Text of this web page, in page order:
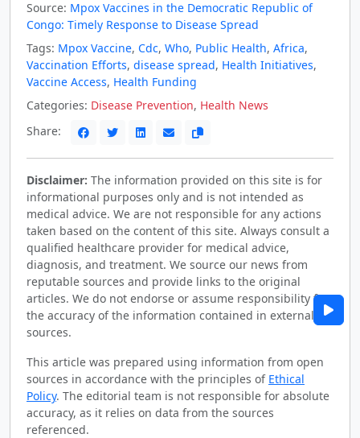
Source: Mpox Vaccines in the Democratic Republic of
Congo: Timely Response to Disease Spread
Tags: Mpox Vaccine, Cdc, Who, Public Health, Africa,
Vaccination Efforts, disease spread, Health Initiatives,
Vaccine Access, Health Funding
Categories: Disease Prevention, Health News
Share:
Disclaimer: The information provided on this site is for
informational purposes only and is not intended as
medical advice. We are not responsible for any actions
taken based on the content of this site. Always consult a
qualified healthcare provider for medical advice,
diagnosis, and treatment. We source our news from
reputable sources and provide links to the original
articles. We do not endorse or assume responsibility for
the accuracy of the information contained in external
sources.
This article was prepared using information from open
sources in accordance with the principles of Ethical
Policy. The editorial team is not responsible for absolute
accuracy, as it relies on data from the sources
referenced.